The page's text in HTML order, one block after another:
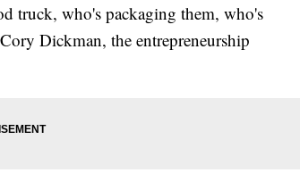
truck, who's packaging them, who's
Dickman, the entrepreneurship